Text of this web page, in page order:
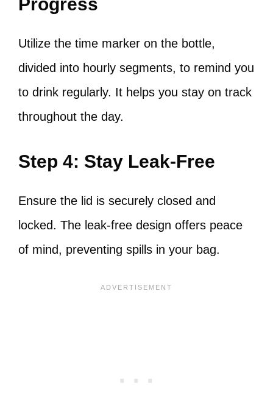
Utilize the time marker on the bottle,
divided into hourly segments, to remind you
to drink regularly. It helps you stay on track
throughout the day.
Step 4: Stay Leak-Free
Ensure the lid is securely closed and
locked. The leak-free design offers peace
of mind, preventing spills in your bag.